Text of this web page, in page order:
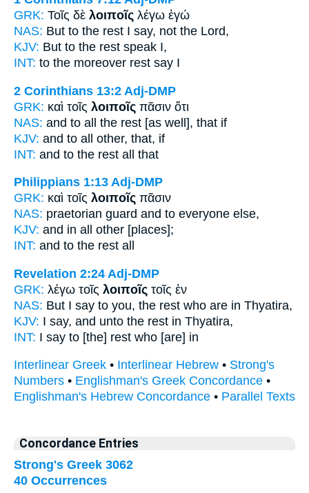
GRK: Τοῖς δὲ λοιποῖς λέγω ἐγώ
NAS: But to the rest I say, not the Lord,
KJV: But to the rest speak I,
INT: to the moreover rest say I
2 Corinthians 13:2 Adj-DMP
GRK: καὶ τοῖς λοιποῖς πᾶσιν ὅτι
NAS: and to all the rest [as well], that if
KJV: and to all other, that, if
INT: and to the rest all that
Philippians 1:13 Adj-DMP
GRK: καὶ τοῖς λοιποῖς πᾶσιν
NAS: praetorian guard and to everyone else,
KJV: and in all other [places];
INT: and to the rest all
Revelation 2:24 Adj-DMP
GRK: λέγω τοῖς λοιποῖς τοῖς ἐν
NAS: But I say to you, the rest who are in Thyatira,
KJV: I say, and unto the rest in Thyatira,
INT: I say to [the] rest who [are] in
Interlinear Greek • Interlinear Hebrew • Strong's
Numbers • Englishman's Greek Concordance •
Englishman's Hebrew Concordance • Parallel Texts
Concordance Entries
Strong's Greek 3062
40 Occurrences